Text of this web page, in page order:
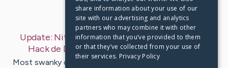
Last Post: Apr 21, 2019
Update: Nitro Racing GO 1.13 APK Modificado |
Hack de Dinheiro – by Frantzen Ladefoged
Most swanky cities nitro racing go brings subconscious
share information about your use of our
site with our advertising and analytics
partners who may combine it with other
information that you’ve provided to them
or that they’ve collected from your use of
their services. Privacy Policy